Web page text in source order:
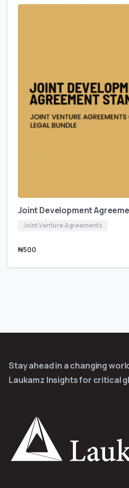
Joint Development
Joint Venture Agreements
₦500
Stay ahead in a changing
Laukamz Insights for critical